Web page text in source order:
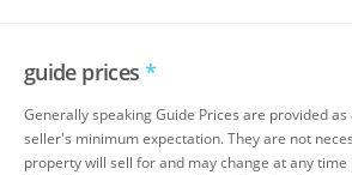
guide prices *
Generally speaking Guide Prices are provided
seller's minimum expectation. They are not
property will sell for and may change at any